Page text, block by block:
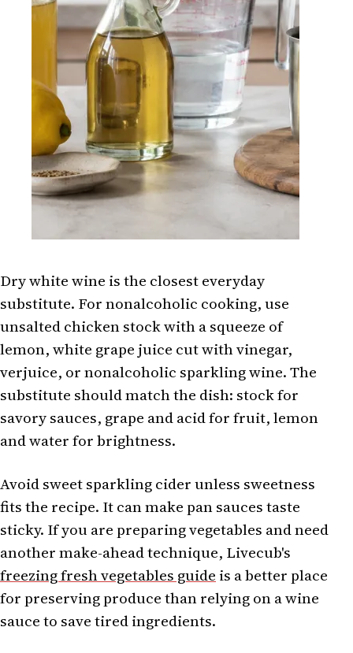
Dry white wine is the closest everyday
substitute. For nonalcoholic cooking, use
unsalted chicken stock with a squeeze of
lemon, white grape juice cut with vinegar,
verjuice, or nonalcoholic sparkling wine. The
substitute should match the dish: stock for
savory sauces, grape and acid for fruit, lemon
and water for brightness.
Avoid sweet sparkling cider unless sweetness
fits the recipe. It can make pan sauces taste
sticky. If you are preparing vegetables and need
another make-ahead technique, Livecub's
freezing fresh vegetables guide is a better place
for preserving produce than relying on a wine
sauce to save tired ingredients.